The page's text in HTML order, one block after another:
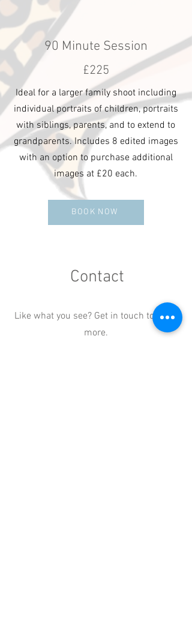
90 Minute Session
£225
Ideal for a larger family shoot including
individual portraits of children, portraits
with siblings, parents, and to extend to
grandparents. Includes 8 edited images
with an option to purchase additional
images at £20 each.
BOOK NOW
Contact
Like what you see? Get in touch to learn
more.